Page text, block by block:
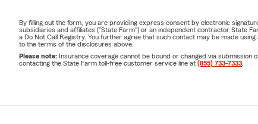
By filling out the form, you are providing express consent by electronic
subsidiaries and affiliates ("State Farm") or an independent contractor State
a Do Not Call Registry. You further agree that such contact may be made
to the terms of the disclosures above.
Please note: Insurance coverage cannot be bound or changed via
contacting the State Farm toll-free customer service line at (855) 733-7333.